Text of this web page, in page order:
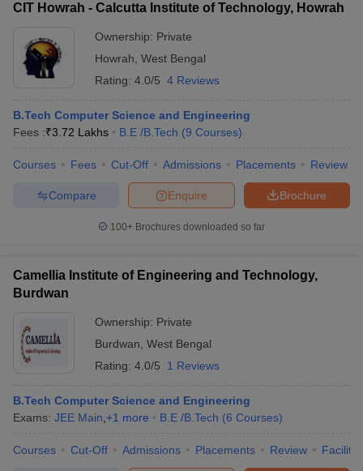
CIT Howrah - Calcutta Institute of Technology, Howrah
Ownership: Private
Howrah West Bengal
Rating: 4.0/5 4 Reviews
B.Tech Computer Science and Engineering
Fees :₹3.72 Lakhs B.E /B.Tech (9 Courses)
Courses Fees Cut-Off Admissions Placements Review
Brochure
Enquire
Compare
100+ Brochures downloaded so far
Camellia Institute of Engineering and Technology,
Burdwan
Ownership: Private
Burdwan West Bengal
Rating: 4.0/5 1 Reviews
B.Tech Computer Science and Engineering
Exams: JEE Main +1 more B.E /B.Tech (6 Courses)
Courses Cut-Off Admissions Placements Review